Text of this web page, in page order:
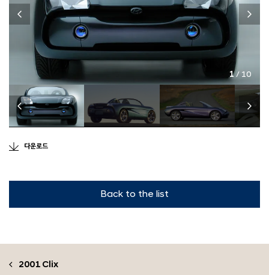
1/ 10
다운로드
Back to the list
2001 Clix